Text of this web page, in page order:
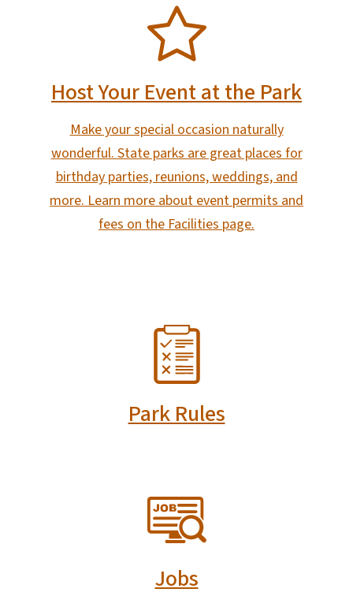
Host Your Event at the Park
Make your special occasion naturally
wonderful. State parks are great places for
birthday parties, reunions, weddings, and
more. Learn more about event permits and
fees on the Facilities page.
Park Rules
SVG
Jobs